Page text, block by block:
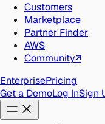
Customers
Marketplace
Partner Finder
AWS
Community↗
EnterprisePricing
Get a DemoLog InSign